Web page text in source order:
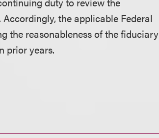
the applicable Federal
the reasonableness of the fiduciary
prior years.